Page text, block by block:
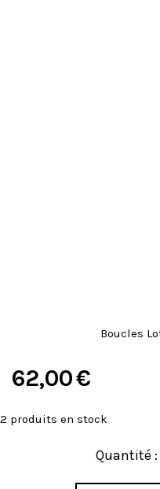
Boucles
62,00€
2 produits en stock
Quantité :